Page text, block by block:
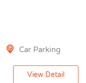
Car Parking
View Detail